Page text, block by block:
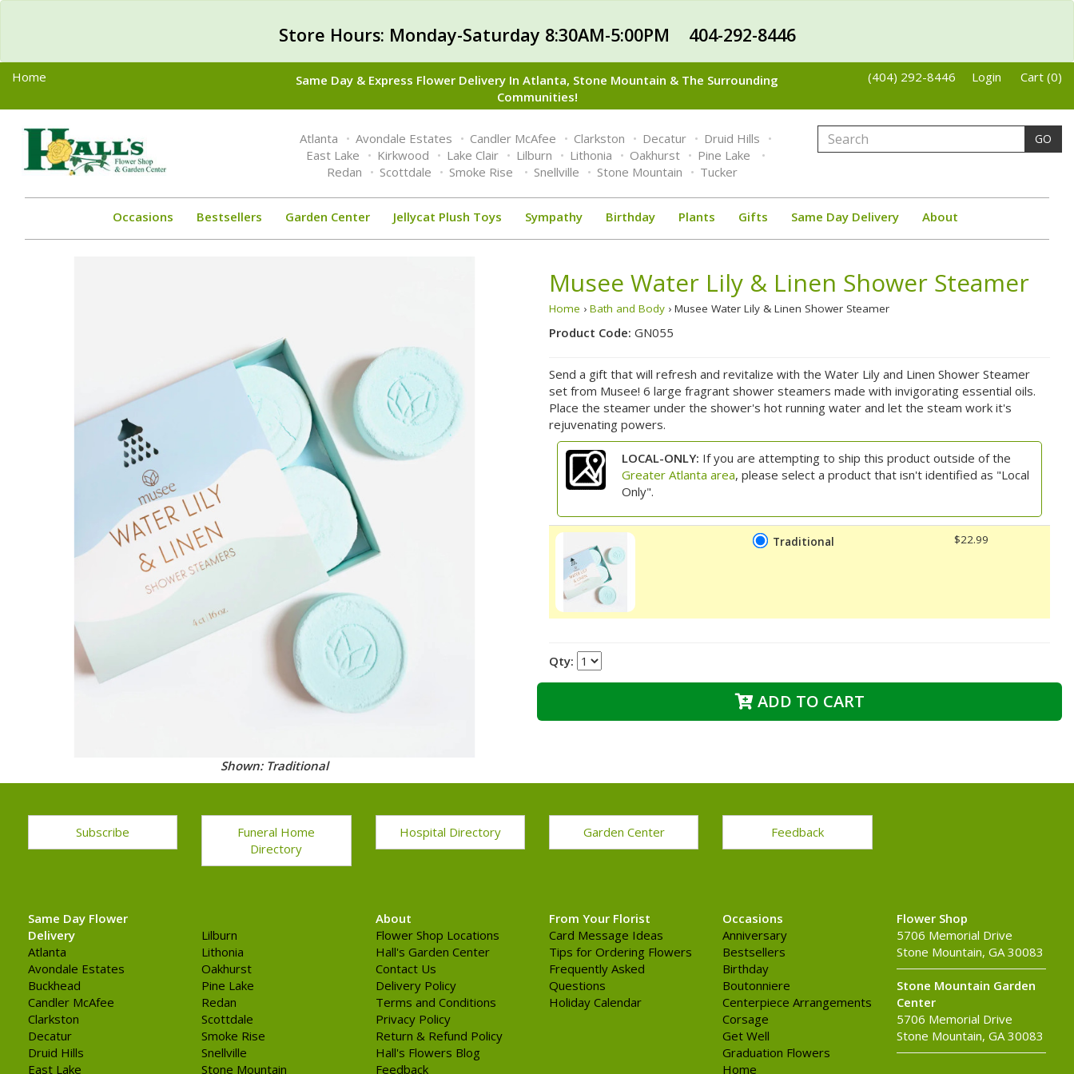
Store Hours: Monday-Saturday 8:30AM-5:00PM 404-292-8446
Home
Same Day & Express Flower Delivery In Atlanta, Stone Mountain & The Surrounding
Communities!
(404) 292-8446 Login Cart (0)
Toggle
navigation
Atlanta Avondale Estates Candler McAfee Clarkston Decatur
Druid Hills
East Lake
Kirkwood Lake Clair Lilburn Lithonia Oakhurst
Pine Lake
Redan
Scottdale Smoke Rise Snellville Stone Mountain Tucker
GO
Occasions Bestsellers Garden Center Jellycat Plush Toys Sympathy Birthday Plants Gifts Same Day Delivery About
Shown: Traditional
Musee Water Lily & Linen Shower Steamer
Home › Bath and Body › Musee Water Lily & Linen Shower Steamer
Product Code: GN055
Send a gift that will refresh and revitalize with the Water Lily and Linen Shower Steamer
set from Musee! 6 large fragrant shower steamers made with invigorating essential oils.
Place the steamer under the shower's hot running water and let the steam work it's
rejuvenating powers.
LOCAL-ONLY: If you are attempting to ship this product outside of the
Greater Atlanta area, please select a product that isn't identified as "Local
Only".
Traditional $22.99
Qty:
ADD TO CART
Subscribe
Funeral Home
Directory
Hospital Directory Garden Center Feedback
Same Day Flower
Delivery
Atlanta
Avondale Estates
Buckhead
Candler McAfee
Clarkston
Decatur
Druid Hills
East Lake
Lilburn
Lithonia
Oakhurst
Pine Lake
Redan
Scottdale
Smoke Rise
Snellville
Stone Mountain
About
Flower Shop Locations
Hall's Garden Center
Contact Us
Delivery Policy
Terms and Conditions
Privacy Policy
Return & Refund Policy
Hall's Flowers Blog
Feedback
From Your Florist
Card Message Ideas
Tips for Ordering Flowers
Frequently Asked
Questions
Holiday Calendar
Occasions
Anniversary
Bestsellers
Birthday
Boutonniere
Centerpiece Arrangements
Corsage
Get Well
Graduation Flowers
Home
Flower Shop
5706 Memorial Drive
Stone Mountain, GA 30083
Stone Mountain Garden
Center
5706 Memorial Drive
Stone Mountain, GA 30083